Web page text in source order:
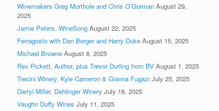
Winemakers Greg Morthole and Chris O’Gorman August 29,
2025
Jamie Peters, WineSong August 22, 2025
Ferragosto with Dan Berger and Harry Duke August 15, 2025
Michael Browne August 8, 2025
Rex Pickett, Author, plus Trevor Durling from BV August 1, 2025
Trecini Winery, Kyle Cameron & Gianna Fugazi July 25, 2025
Darryl Miller, Dehlinger Winery July 18, 2025
Vaughn Duffy Wines July 11, 2025